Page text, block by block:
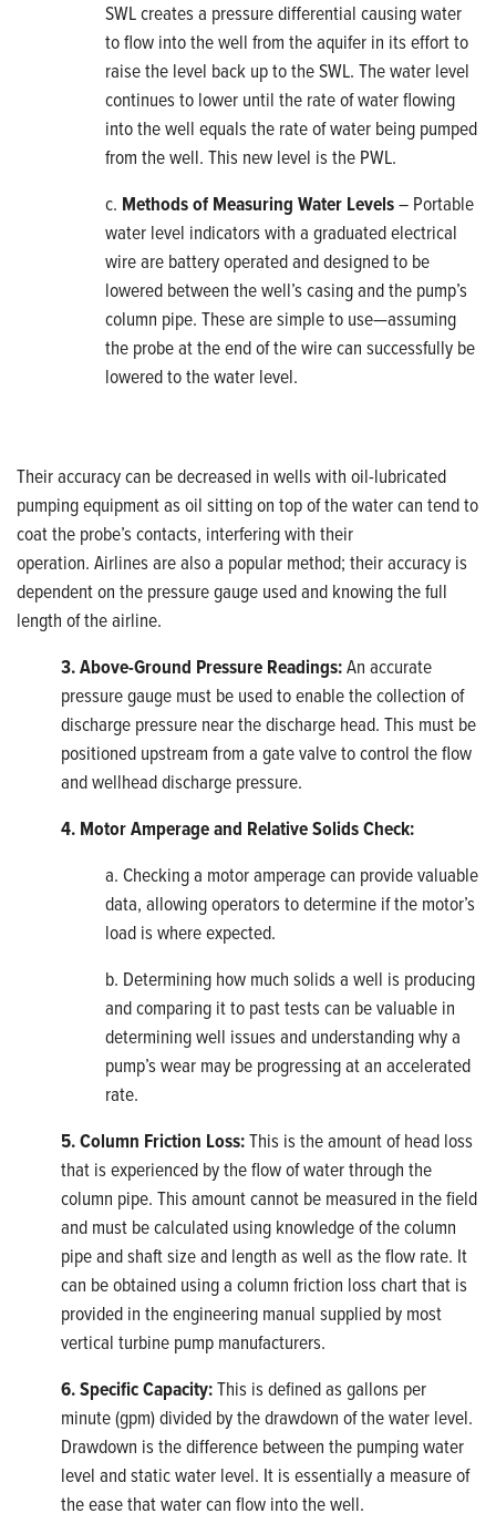
SWL creates a pressure differential causing water
to flow into the well from the aquifer in its effort to
raise the level back up to the SWL. The water level
continues to lower until the rate of water flowing
into the well equals the rate of water being pumped
from the well. This new level is the PWL.
c. Methods of Measuring Water Levels– Portable
water level indicators with a graduated electrical
wire are battery operated and designed to be
lowered between the well’s casing and the pump’s
column pipe. These are simple to use—assuming
the probe at the end of the wire can successfully be
lowered to the water level.
Their accuracy can be decreased in wells with oil-lubricated
pumping equipment as oil sitting on top of the water can tend to
coat the probe’s contacts, interfering with their
operation. Airlines are also a popular method; their accuracy is
dependent on the pressure gauge used and knowing the full
length of the airline.
3. Above-Ground Pressure Readings:An accurate
pressure gauge must be used to enable the collection of
discharge pressure near the discharge head. This must be
positioned upstream from a gate valve to control the flow
and wellhead discharge pressure.
4. Motor Amperage and Relative Solids Check:
a. Checking a motor amperage can provide valuable
data, allowing operators to determine if the motor’s
load is where expected.
b. Determining how much solids a well is producing
and comparing it to past tests can be valuable in
determining well issues and understanding why a
pump’s wear may be progressing at an accelerated
rate.
5. Column Friction Loss:This is the amount of head loss
that is experienced by the flow of water through the
column pipe. This amount cannot be measured in the field
and must be calculated using knowledge of the column
pipe and shaft size and length as well as the flow rate. It
can be obtained using a column friction loss chart that is
provided in the engineering manual supplied by most
vertical turbine pump manufacturers.
6. Specific Capacity:This is defined as gallons per
minute (gpm) divided by the drawdown of the water level.
Drawdown is the difference between the pumping water
level and static water level. It is essentially a measure of
the ease that water can flow into the well.